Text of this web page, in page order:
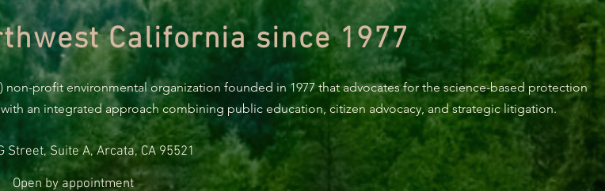
California since 1977
non-profit environmental organization founded in 1977 that advocates for the science-based protection
an integrated approach combining public education, citizen advocacy, and strategic litigation.
Street, Suite A, Arcata, CA 95521
Open by appointment